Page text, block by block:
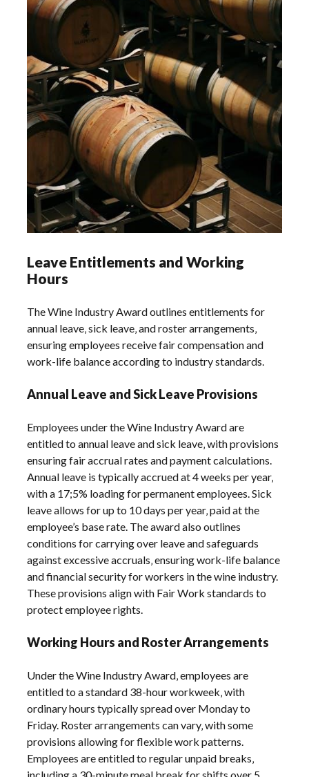
Leave Entitlements and Working
Hours
The Wine Industry Award outlines entitlements for
annual leave‚ sick leave‚ and roster arrangements‚
ensuring employees receive fair compensation and
work-life balance according to industry standards.
Annual Leave and Sick Leave Provisions
Employees under the Wine Industry Award are
entitled to annual leave and sick leave‚ with provisions
ensuring fair accrual rates and payment calculations.
Annual leave is typically accrued at 4 weeks per year‚
with a 17;5% loading for permanent employees. Sick
leave allows for up to 10 days per year‚ paid at the
employee’s base rate. The award also outlines
conditions for carrying over leave and safeguards
against excessive accruals‚ ensuring work-life balance
and financial security for workers in the wine industry.
These provisions align with Fair Work standards to
protect employee rights.
Working Hours and Roster Arrangements
Under the Wine Industry Award‚ employees are
entitled to a standard 38-hour workweek‚ with
ordinary hours typically spread over Monday to
Friday. Roster arrangements can vary‚ with some
provisions allowing for flexible work patterns.
Employees are entitled to regular unpaid breaks‚